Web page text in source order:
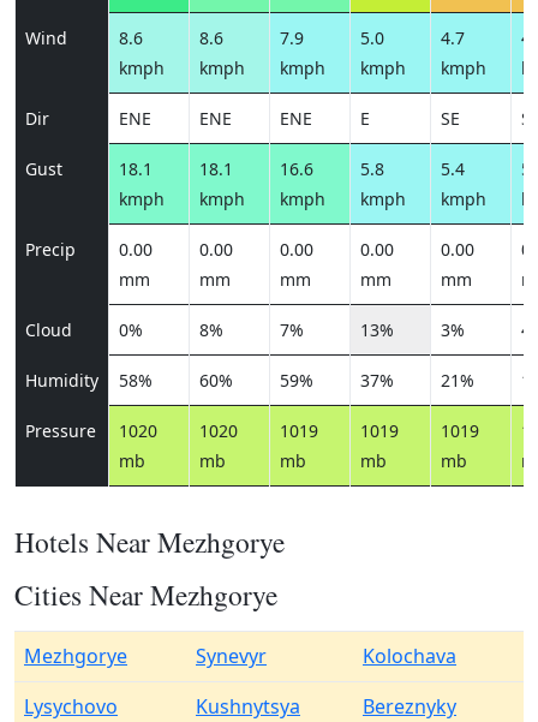
Wind
8.6
kmph
8.6
kmph
7.9
kmph
5.0
kmph
4.7
kmph
Dir ENE ENE ENE E SE
Gust
18.1
kmph
18.1
kmph
16.6
kmph
5.8
kmph
5.4
kmph
Precip
0.00
mm
0.00
mm
0.00
mm
0.00
mm
0.00
mm
Cloud 0% 8% 7% 13% 3%
Humidity 58% 60% 59% 37% 21%
Pressure
1020
mb
1020
mb
1019
mb
1019
mb
1019
mb
Hotels Near Mezhgorye
Cities Near Mezhgorye
Mezhgorye Synevyr
Kolochava
Lysychovo
Kushnytsya
Bereznyky